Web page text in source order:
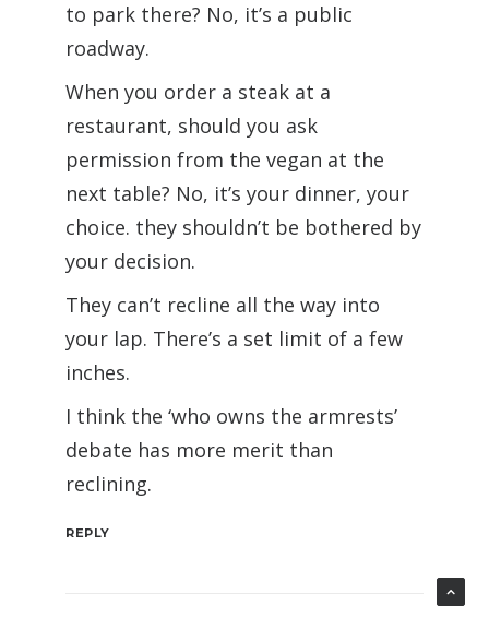
to park there? No, it’s a public
roadway.
When you order a steak at a
restaurant, should you ask
permission from the vegan at the
next table? No, it’s your dinner, your
choice. they shouldn’t be bothered by
your decision.
They can’t recline all the way into
your lap. There’s a set limit of a few
inches.
I think the ‘who owns the armrests’
debate has more merit than
reclining.
REPLY